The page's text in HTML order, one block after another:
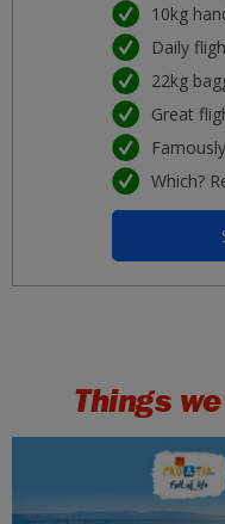
Mon 07 September 2026
Tue 25 August 2026
Sat 19 September 2026
Tue 01 September 2026
Tue 29 September 2026
10kg
Daily
22kg
Great
Which?
Things